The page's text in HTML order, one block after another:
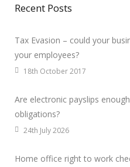
Recent Posts
Tax Evasion – could your
your employees?
18th October 2017
Are electronic payslips
obligations?
24th July 2026
Home office right to work